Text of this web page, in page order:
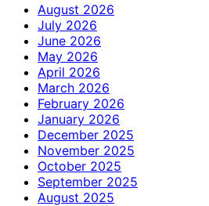
August 2026
July 2026
June 2026
May 2026
April 2026
March 2026
February 2026
January 2026
December 2025
November 2025
October 2025
September 2025
August 2025